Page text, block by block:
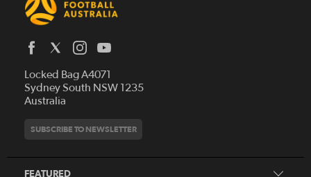
Locked Bag A4071
Sydney South NSW 1235
Australia
SUBSCRIBE TO NEWSLETTER
FEATURED
Who We Are
History
Hall of Fame
Contact
Play Football
Coaching